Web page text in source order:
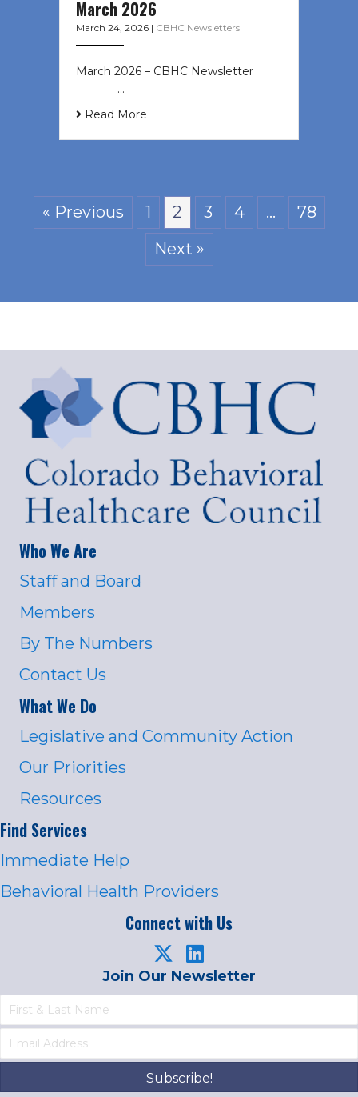
March 2026
March 24, 2026 | CBHC Newsletters
March 2026 – CBHC Newsletter ͏ ‌ ͏
‌ ͏ ‌ …
Read More
« Previous 1 2 3 4 …
78
Next »
Who We Are
Staff and Board
Members
By The Numbers
Contact Us
What We Do
Legislative and Community Action
Our Priorities
Resources
Find Services
Immediate Help
Behavioral Health Providers
Connect with Us
Join Our Newsletter
Subscribe!